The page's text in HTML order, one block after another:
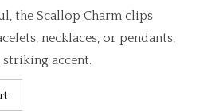
the Scallop Charm clips
necklaces, or pendants,
accent.